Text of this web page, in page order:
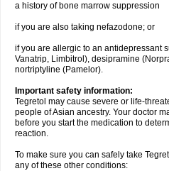
a history of bone marrow suppression
if you are also taking nefazodone; or
if you are allergic to an antidepressant
Vanatrip, Limbitrol), desipramine
nortriptyline (Pamelor).
Important safety information:
Tegretol may cause severe or life-
people of Asian ancestry. Your doctor
before you start the medication to
reaction.
To make sure you can safely take
any of these other conditions: